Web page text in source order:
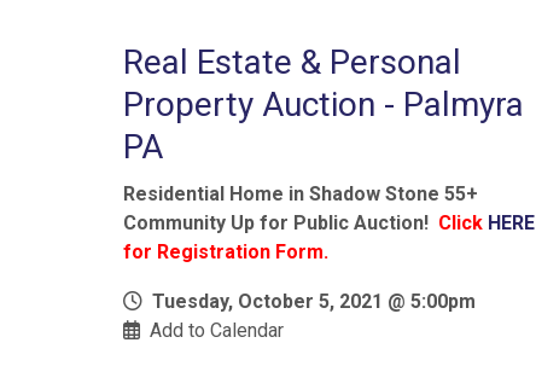
Real Estate & Personal
Property Auction - Palmyra
PA
Residential Home in Shadow Stone 55+
Community Up for Public Auction! Click HERE
for Registration Form.
Tuesday, October 5, 2021 @ 5:00pm
Add to Calendar